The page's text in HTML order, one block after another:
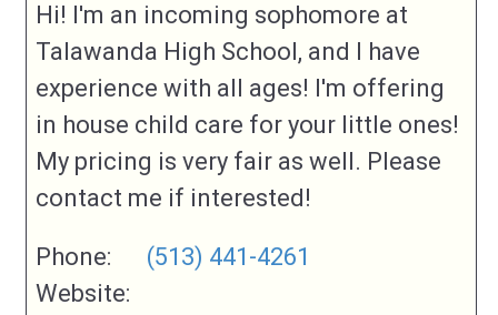
Hi! I'm an incoming sophomore at
Talawanda High School, and I have
experience with all ages! I'm offering
in house child care for your little ones!
My pricing is very fair as well. Please
contact me if interested!
Phone:
(513) 441-4261
Website: